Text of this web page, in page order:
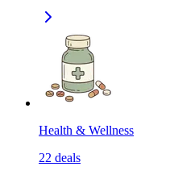
Health & Wellness
22 deals